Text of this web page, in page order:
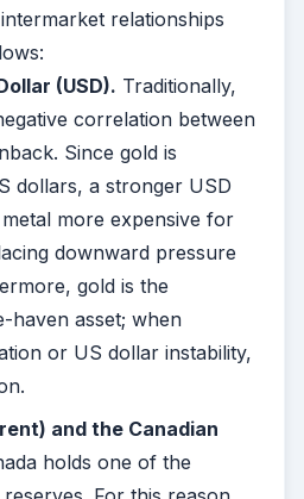
relationships
(USD). Traditionally,
correlation between
Since gold is
dollars, a stronger USD
more expensive for
downward pressure
gold is the
haven asset; when
or US dollar instability,
and the Canadian
holds one of the